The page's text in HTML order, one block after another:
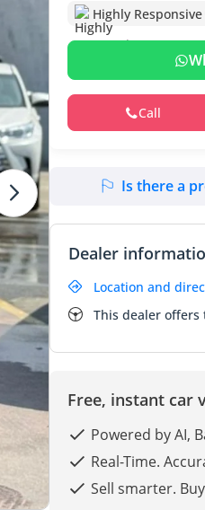
Highly Responsive
Call
Is there a
Dealer
Location and
This dealer
Free, instant car
Powered by AI,
Real-Time.
Sell smarter.